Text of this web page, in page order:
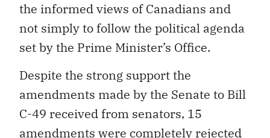
the informed views of Canadians and
not simply to follow the political agenda
set by the Prime Minister’s Office.
Despite the strong support the
amendments made by the Senate to Bill
C-49 received from senators, 15
amendments were completely rejected